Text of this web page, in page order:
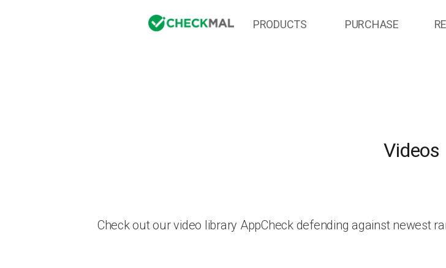
PRODUCTS PURCHASE
Videos
Check out our video library AppCheck defending against newest